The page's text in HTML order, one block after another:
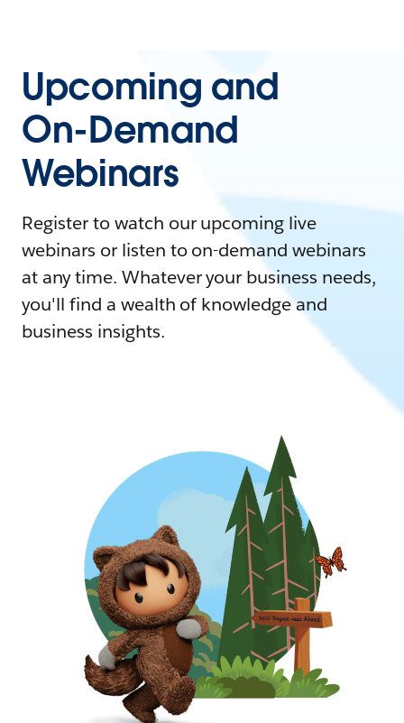
Upcoming and
On-Demand
Webinars
Register to watch our upcoming live
webinars or listen to on-demand webinars
at any time. Whatever your business needs,
you'll find a wealth of knowledge and
business insights.